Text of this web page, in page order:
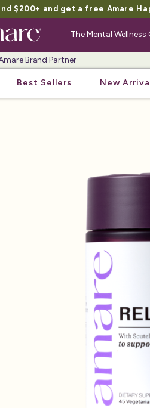
$200+ and get a free Amare
The Mental
Brand Partner
Best Sellers New